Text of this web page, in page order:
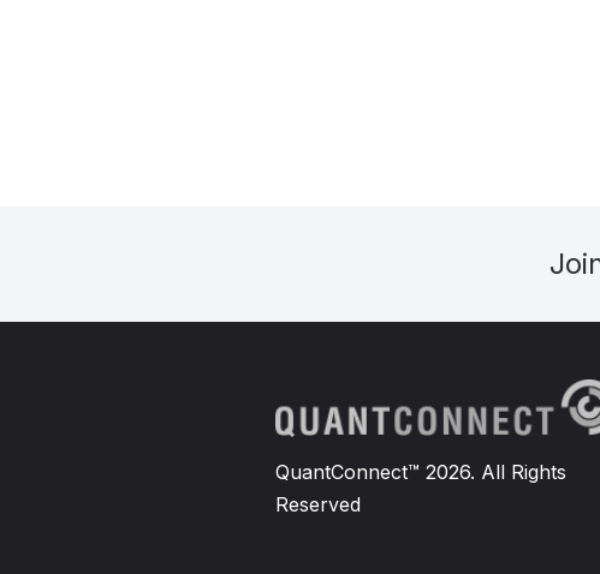
QuantConnect™ 2026. All Rights
Reserved